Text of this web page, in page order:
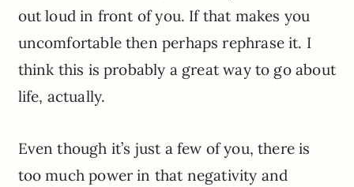
out loud in front of you. If that makes you
uncomfortable then perhaps rephrase it. I
think this is probably a great way to go about
life, actually.
Even though it’s just a few of you, there is
too much power in that negativity and